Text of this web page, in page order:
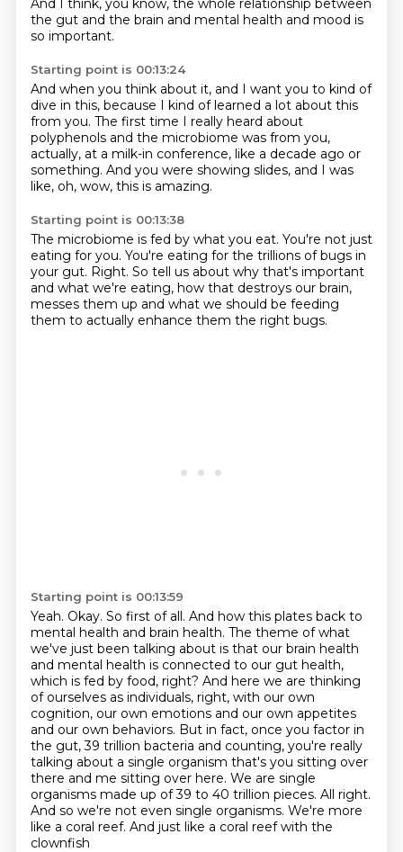
And I think, you know, the whole relationship between
the gut and the brain and mental health and mood is
so important.
Starting point is 00:13:24
And when you think about it, and I want you to kind of
dive in this, because I kind of learned a lot about this
from you. The first time I really heard about
polyphenols and the microbiome was from you,
actually, at a milk-in conference, like a decade ago or
something. And you were showing slides, and I was
like, oh, wow, this is amazing.
Starting point is 00:13:38
The microbiome is fed by what you eat. You're not just
eating for you. You're eating for the trillions of bugs in
your gut. Right. So tell us about why that's important
and what we're eating, how that destroys our brain,
messes them up and what we should be feeding
them to actually enhance them the right bugs.
Starting point is 00:13:59
Yeah. Okay. So first of all. And how this plates back to
mental health and brain health. The theme of what
we've just been talking about is that our brain health
and mental health is connected to our gut health,
which is fed by food, right? And here we are thinking
of ourselves as individuals, right, with our own
cognition, our own emotions and our own appetites
and our own behaviors. But in fact, once you factor in
the gut, 39 trillion bacteria and counting, you're really
talking about a single organism that's you sitting over
there and me sitting over here. We are single
organisms made up of 39 to 40 trillion pieces. All right.
And so we're not even single organisms. We're more
like a coral reef. And just like a coral reef with the
clownfish